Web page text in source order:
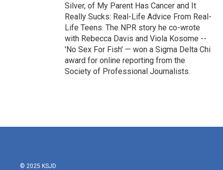
Silver, of My Parent Has Cancer and It
Really Sucks: Real-Life Advice From Real-
Life Teens. The NPR story he co-wrote
with Rebecca Davis and Viola Kosome --
'No Sex For Fish' — won a Sigma Delta Chi
award for online reporting from the
Society of Professional Journalists.
© 2025 KSJD